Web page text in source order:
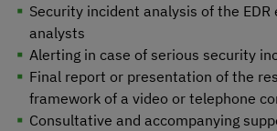
Security incident analysis of the EDR
analysts
Alerting in case of serious security
Final report or presentation of the
framework of a video or telephone
Consultative and accompanying